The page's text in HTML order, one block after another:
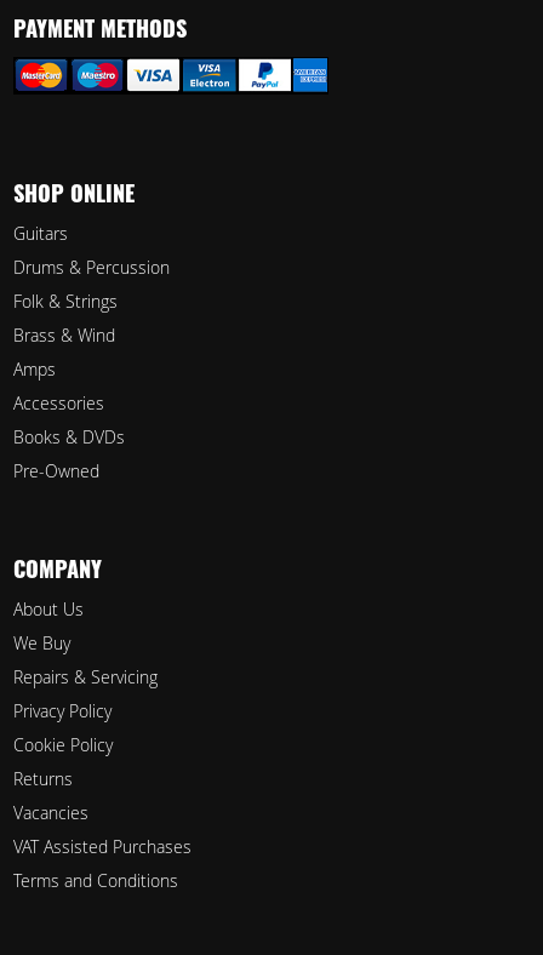
PAYMENT METHODS
SHOP ONLINE
Guitars
Drums & Percussion
Folk & Strings
Brass & Wind
Amps
Accessories
Books & DVDs
Pre-Owned
COMPANY
About Us
We Buy
Repairs & Servicing
Privacy Policy
Cookie Policy
Returns
Vacancies
VAT Assisted Purchases
Terms and Conditions